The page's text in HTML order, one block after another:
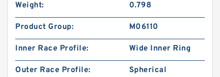
Weight: 0.798
Product Group: M06110
Inner Race Profile: Wide Inner Ring
Outer Race Profile: Spherical